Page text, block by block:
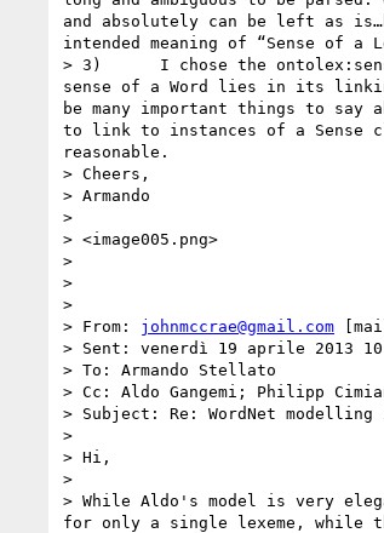
and absolutely can be left as
intended meaning of “Sense of
> 3)      I chose the
sense of a Word lies in its
be many important things to say
to link to instances of a Sense
reasonable.
> Cheers,
> Armando
>
> <image005.png>
>
>
>
> From: johnmccrae@gmail.com
> Sent: venerdì 19 aprile 2013
> To: Armando Stellato
> Cc: Aldo Gangemi; Philipp
> Subject: Re: WordNet modelling
>
> Hi,
>
> While Aldo's model is very
for only a single lexeme, while